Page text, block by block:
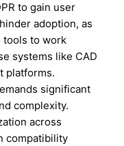
to gain user
adoption, as
tools to work
systems like CAD
platforms.
significant
complexity.
across
compatibility